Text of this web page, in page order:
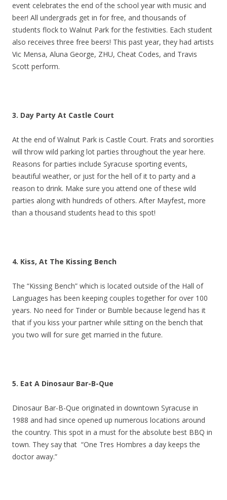
event celebrates the end of the school year with music and
beer! All undergrads get in for free, and thousands of
students flock to Walnut Park for the festivities. Each student
also receives three free beers! This past year, they had artists
Vic Mensa, Aluna George, ZHU, Cheat Codes, and Travis
Scott perform.
3. Day Party At Castle Court
At the end of Walnut Park is Castle Court. Frats and sororities
will throw wild parking lot parties throughout the year here.
Reasons for parties include Syracuse sporting events,
beautiful weather, or just for the hell of it to party and a
reason to drink. Make sure you attend one of these wild
parties along with hundreds of others. After Mayfest, more
than a thousand students head to this spot!
4. Kiss, At The Kissing Bench
The “Kissing Bench” which is located outside of the Hall of
Languages has been keeping couples together for over 100
years. No need for Tinder or Bumble because legend has it
that if you kiss your partner while sitting on the bench that
you two will for sure get married in the future.
5. Eat A Dinosaur Bar-B-Que
Dinosaur Bar-B-Que originated in downtown Syracuse in
1988 and had since opened up numerous locations around
the country. This spot in a must for the absolute best BBQ in
town. They say that “One Tres Hombres a day keeps the
doctor away.”